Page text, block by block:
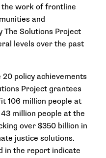
work of frontline
and
The Solutions Project
levels over the past
policy achievements
Project grantees
106 million people at
million people at the
over $350 billion in
justice solutions.
in the report indicate